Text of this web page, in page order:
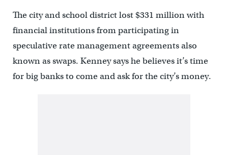
The city and school district lost $331 million with
financial institutions from participating in
speculative rate management agreements also
known as swaps. Kenney says he believes it’s time
for big banks to come and ask for the city’s money.